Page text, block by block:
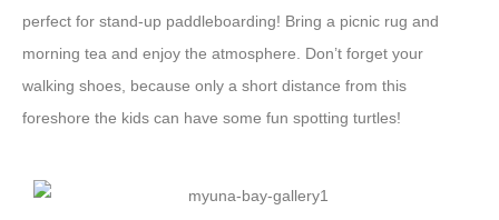
perfect for stand-up paddleboarding! Bring a picnic rug and
morning tea and enjoy the atmosphere. Don’t forget your
walking shoes, because only a short distance from this
foreshore the kids can have some fun spotting turtles!